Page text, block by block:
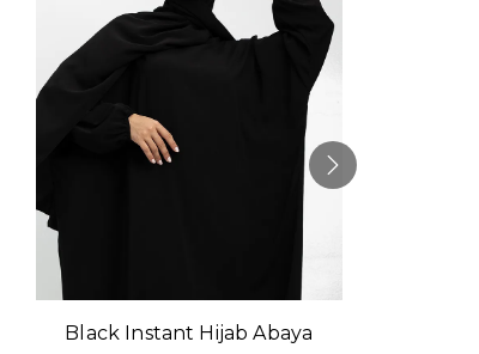
Black Instant Hijab Abaya